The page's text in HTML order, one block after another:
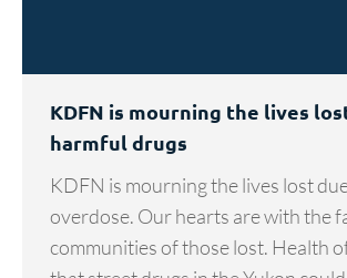
KDFN is mourning the lives
harmful drugs
KDFN is mourning the lives lost
overdose. Our hearts are with the
communities of those lost. Health